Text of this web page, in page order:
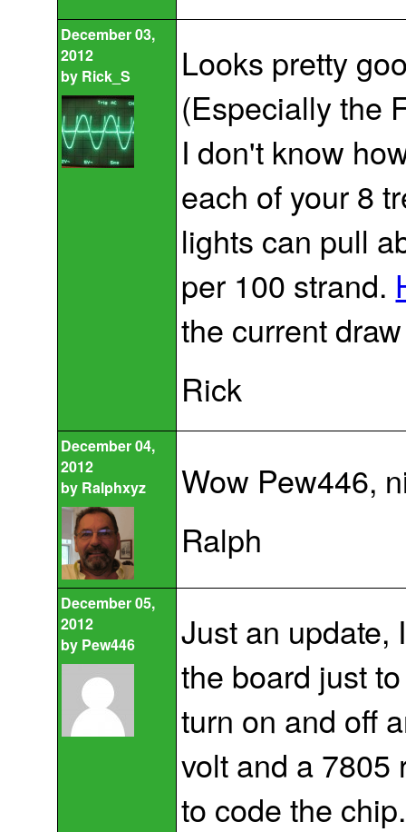
December 03,
2012
by Rick_S
Looks pretty
(Especially the
I don't know
each of your 8
lights can pull
per 100 strand.
the current
Rick
December 04,
2012
by Ralphxyz
Wow Pew446,
Ralph
December 05,
2012
by Pew446
Just an update,
the board just
turn on and off
volt and a 7805
to code the chip.